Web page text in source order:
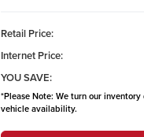
Retail Price:
Internet Price:
YOU SAVE:
*Please Note: We turn our
vehicle availability.